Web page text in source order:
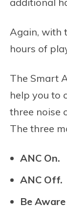
Again, with
hours of
The Smart
help you to
three noise
The three
ANC On.
ANC Off.
Be